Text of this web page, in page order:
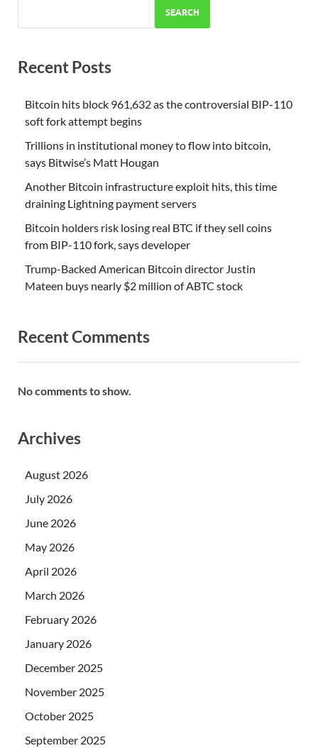
SEARCH
Recent Posts
Bitcoin hits block 961,632 as the controversial BIP-110
soft fork attempt begins
Trillions in institutional money to flow into bitcoin,
says Bitwise’s Matt Hougan
Another Bitcoin infrastructure exploit hits, this time
draining Lightning payment servers
Bitcoin holders risk losing real BTC if they sell coins
from BIP-110 fork, says developer
Trump-Backed American Bitcoin director Justin
Mateen buys nearly $2 million of ABTC stock
Recent Comments
No comments to show.
Archives
August 2026
July 2026
June 2026
May 2026
April 2026
March 2026
February 2026
January 2026
December 2025
November 2025
October 2025
September 2025